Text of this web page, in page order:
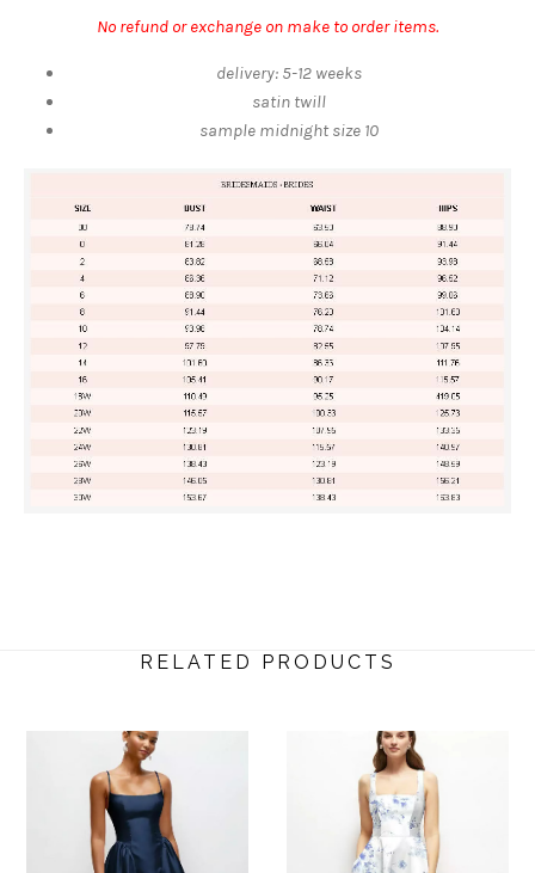
No refund or exchange on make to order items.
delivery: 5-12 weeks
satin twill
sample midnight size 10
RELATED PRODUCTS